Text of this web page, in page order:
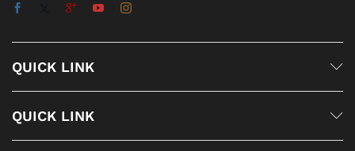
QUICK LINK
QUICK LINK